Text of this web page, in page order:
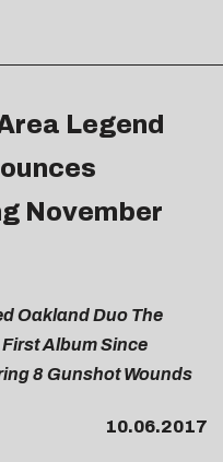
Legend
November
Oakland Duo The
First Album Since
8 Gunshot Wounds
10.06.2017